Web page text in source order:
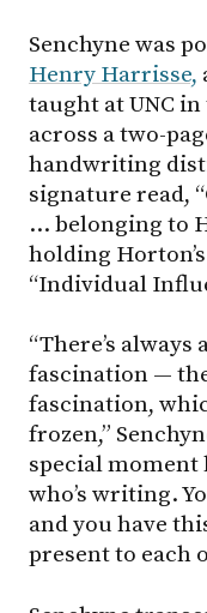
Senchyne was
Henry Harrisse,
taught at UNC in
across a two-
handwriting
signature read,
… belonging to
holding
“Individual
“There’s
fascination —
fascination,
frozen,”
special moment
who’s writing.
and you have
present to each